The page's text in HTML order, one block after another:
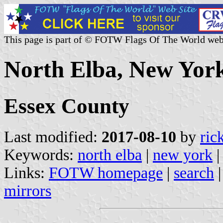
This page is part of © FOTW Flags Of The World
North Elba, New
Essex County
Last modified: 2017-08-10 by
Keywords: north elba | new york |
Links: FOTW homepage | search
mirrors